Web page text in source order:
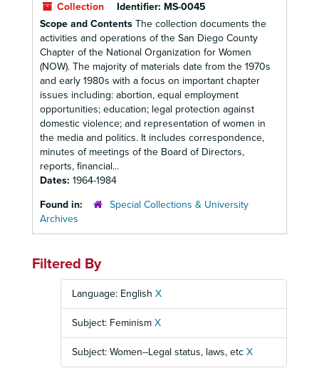
Collection Identifier: MS-0045
Scope and Contents The collection documents the
activities and operations of the San Diego County
Chapter of the National Organization for Women
(NOW). The majority of materials date from the 1970s
and early 1980s with a focus on important chapter
issues including: abortion, equal employment
opportunities; education; legal protection against
domestic violence; and representation of women in
the media and politics. It includes correspondence,
minutes of meetings of the Board of Directors,
reports, financial...
Dates: 1964-1984
Found in:
Special Collections & University
Archives
Filtered By
Language: English X
Subject: Feminism X
Subject: Women--Legal status, laws, etc X